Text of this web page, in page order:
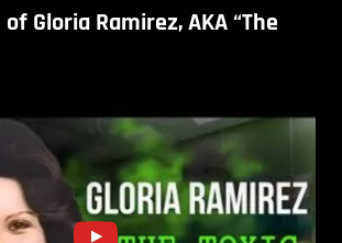
Gloria Ramirez, AKA “The